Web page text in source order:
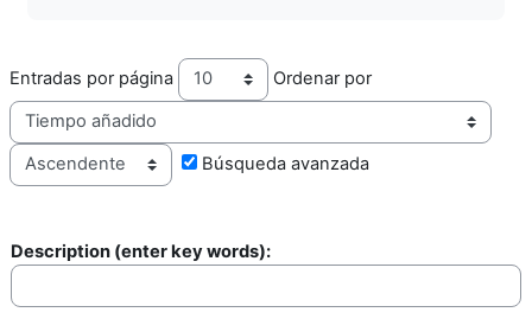
Entradas por página
Ordenar por
Búsqueda avanzada
Description (enter key words):
Description